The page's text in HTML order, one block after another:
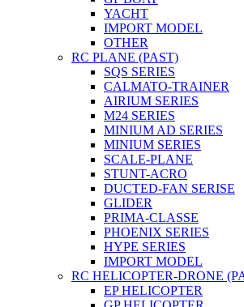
YACHT
IMPORT MODEL
OTHER
RC PLANE (PAST)
SQS SERIES
CALMATO-TRAINER
AIRIUM SERIES
M24 SERIES
MINIUM AD SERIES
MINIUM SERIES
SCALE-PLANE
STUNT-ACRO
DUCTED-FAN SERISE
GLIDER
PRIMA-CLASSE
PHOENIX SERIES
HYPE SERIES
IMPORT MODEL
RC HELICOPTER-DRONE
EP HELICOPTER